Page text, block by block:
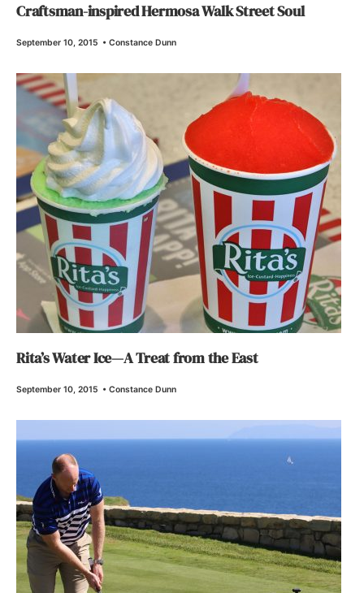
Craftsman-inspired Hermosa Walk Street Soul
September 10, 2015 • Constance Dunn
Rita’s Water Ice—A Treat from the East
September 10, 2015 • Constance Dunn